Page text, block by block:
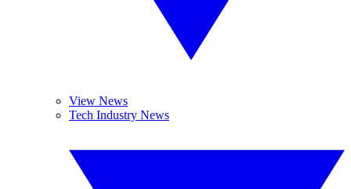
View News
Tech Industry News